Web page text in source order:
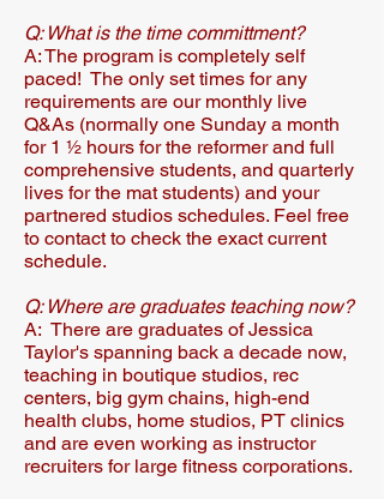
Q: What is the time committment?
A: The program is completely self
paced! The only set times for any
requirements are our monthly live
Q&As (normally one Sunday a month
for 1 ½ hours for the reformer and full
comprehensive students, and quarterly
lives for the mat students) and your
partnered studios schedules.​ Feel free
to contact to check the exact current
schedule.
Q: Where are graduates teaching now?​
A: There are graduates of Jessica
Taylor's spanning back a decade now,
teaching in boutique studios, rec
centers, big gym chains, high-end
health clubs, home studios, PT clinics
and are even working as instructor
recruiters for large fitness corporations.​​​